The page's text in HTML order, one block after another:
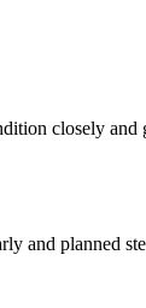
closely and
and planned